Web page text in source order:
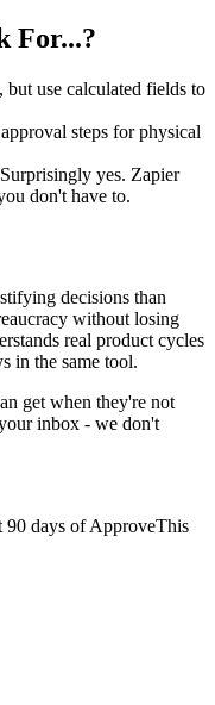
For...?
but use calculated fields to
steps for physical
Surprisingly yes. Zapier
don't have to.
decisions than
without losing
real product cycles
in the same tool.
get when they're not
inbox - we don't
90 days of ApproveThis